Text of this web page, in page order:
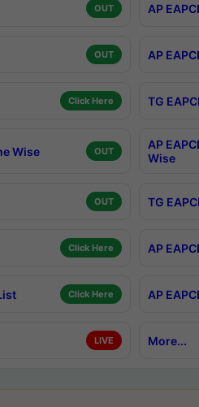
OUT AP
OUT AP
Click Here TG
Wise OUT
AP
Wise
OUT TG
Click Here AP
Click Here AP
LIVE More...